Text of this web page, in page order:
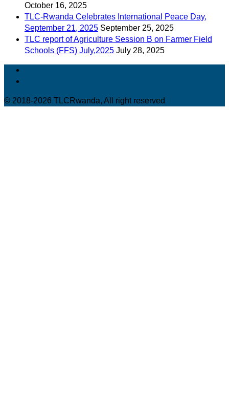
October 16, 2025
TLC-Rwanda Celebrates International Peace Day,
September 21, 2025 September 25, 2025
TLC report of Agriculture Session B on Farmer Field
Schools (FFS) July,2025 July 28, 2025
© 2018-2026 TLCRwanda, All right reserved